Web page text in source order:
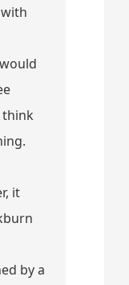
think
it
by a